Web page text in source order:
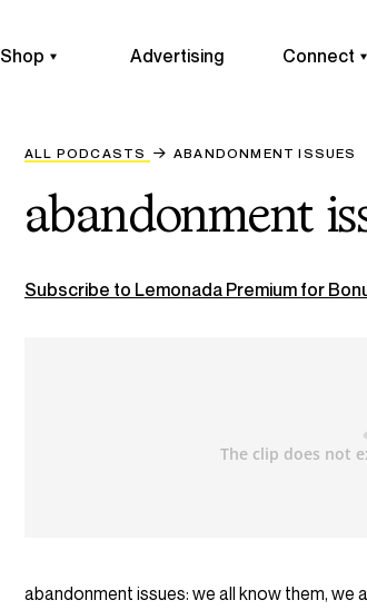
Shop Advertising Connect
ALL PODCASTS ABANDONMENT ISSUES
abandonment
Subscribe to Lemonada Premium for
abandonment issues: we all know them, we